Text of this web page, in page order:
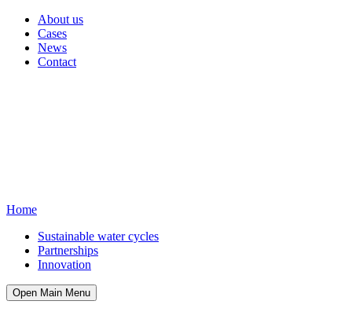
About us
Cases
News
Contact
Home
Sustainable water cycles
Partnerships
Innovation
Open Main Menu